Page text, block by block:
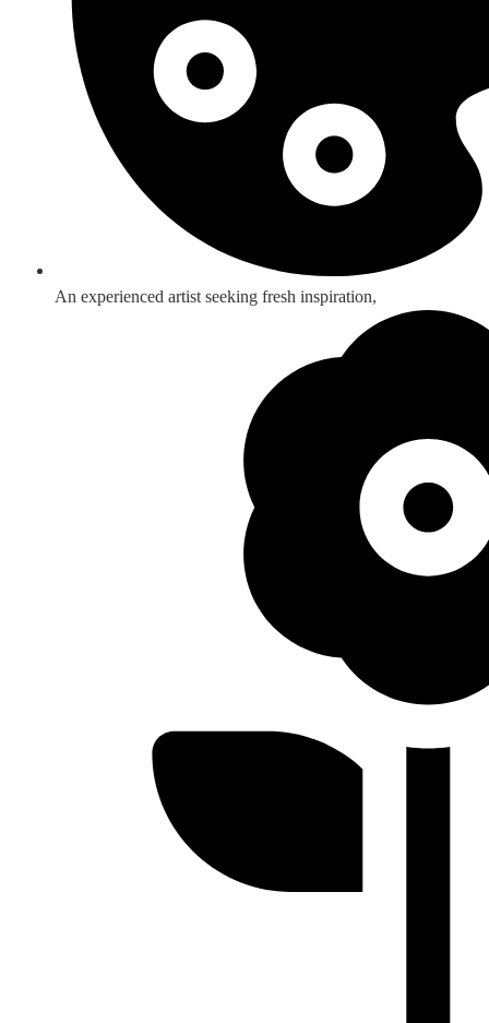
An experienced artist seeking fresh inspiration,